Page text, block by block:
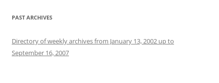
PAST ARCHIVES
Directory of weekly archives from January 13, 2002 up to
September 16, 2007